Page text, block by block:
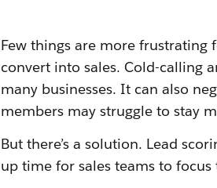
Few things are more frustrating
convert into sales. Cold-calling
many businesses. It can also
members may struggle to stay
But there’s a solution. Lead
up time for sales teams to